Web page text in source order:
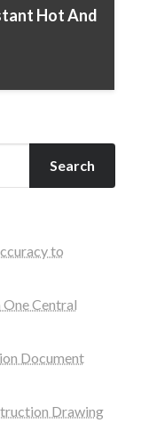
Hot And
Search
to
Central
Document
Drawing